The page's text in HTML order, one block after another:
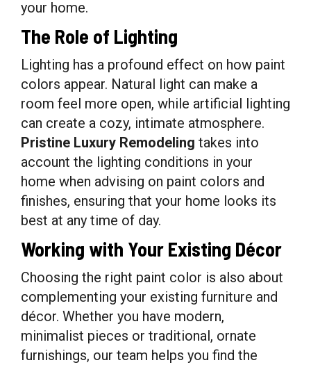
your home.
The Role of Lighting
Lighting has a profound effect on how paint
colors appear. Natural light can make a
room feel more open, while artificial lighting
can create a cozy, intimate atmosphere.
Pristine Luxury Remodeling takes into
account the lighting conditions in your
home when advising on paint colors and
finishes, ensuring that your home looks its
best at any time of day.
Working with Your Existing Décor
Choosing the right paint color is also about
complementing your existing furniture and
décor. Whether you have modern,
minimalist pieces or traditional, ornate
furnishings, our team helps you find the